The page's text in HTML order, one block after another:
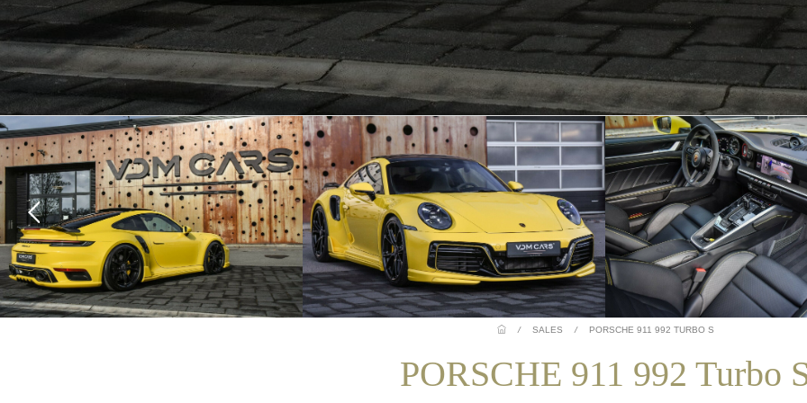
/ SALES / PORSCHE 911 992 TURBO S
PORSCHE 911 992 Turbo